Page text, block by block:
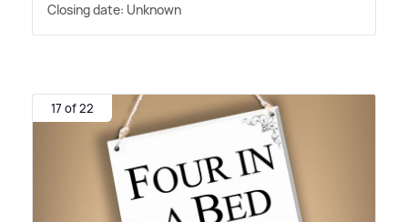
Closing date: Unknown
17 of 22